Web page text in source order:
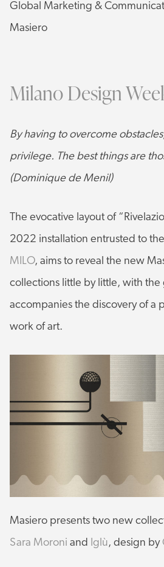
Global Marketing &
Masiero
Milano Design
By having to overcome
privilege. The best things are
(Dominique de Menil)
The evocative layout of
2022 installation entrusted to
MILO, aims to reveal the new
collections little by little, with
accompanies the discovery of a
work of art.
Masiero presents two new
Sara Moroni and Iglù, design by